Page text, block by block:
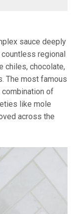
sauce deeply
regional
chiles, chocolate,
The most famous
of
like mole
across the